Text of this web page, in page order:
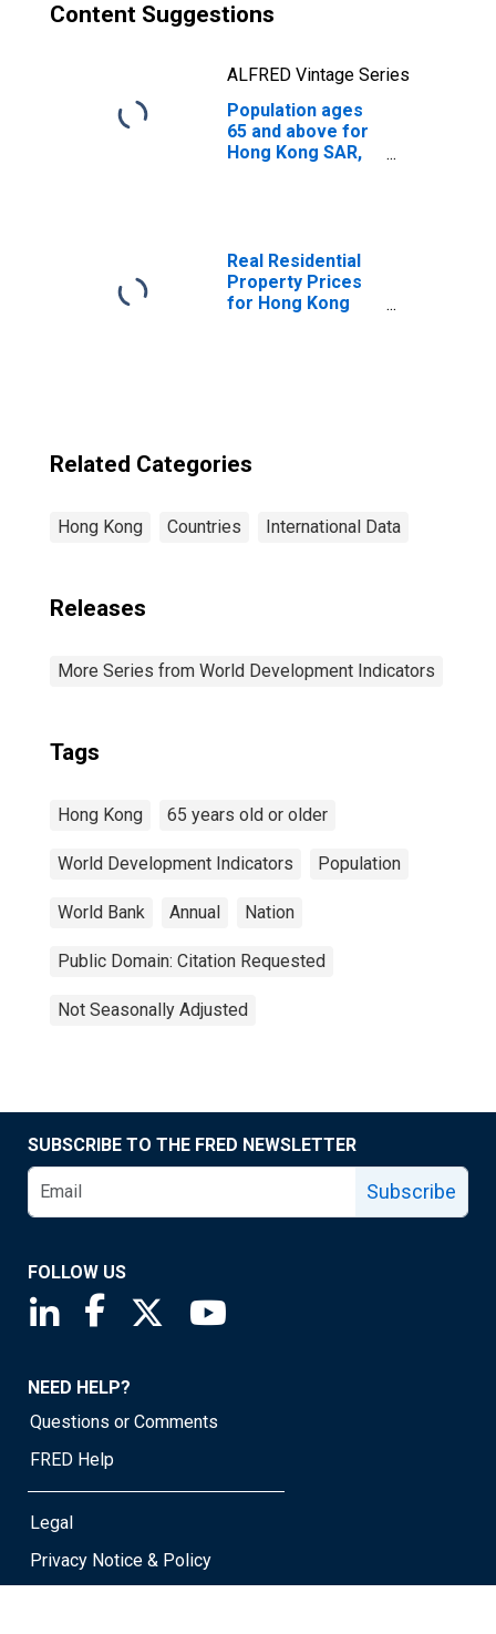
Content Suggestions
ALFRED Vintage Series
Population ages
65 and above for
Hong Kong SAR,
Real Residential
Property Prices
for Hong Kong
Related Categories
Hong Kong Countries International Data
Releases
More Series from World Development Indicators
Tags
Hong Kong 65 years old or older
World Development Indicators Population
World Bank Annual Nation
Public Domain: Citation Requested
Not Seasonally Adjusted
SUBSCRIBE TO THE FRED NEWSLETTER
Subscribe
FOLLOW US
Saint Louis Fed linkedin page
Saint Louis Fed facebook page
Saint Louis Fed X page
NEED HELP?
Questions or Comments
FRED Help
Legal
Privacy Notice & Policy